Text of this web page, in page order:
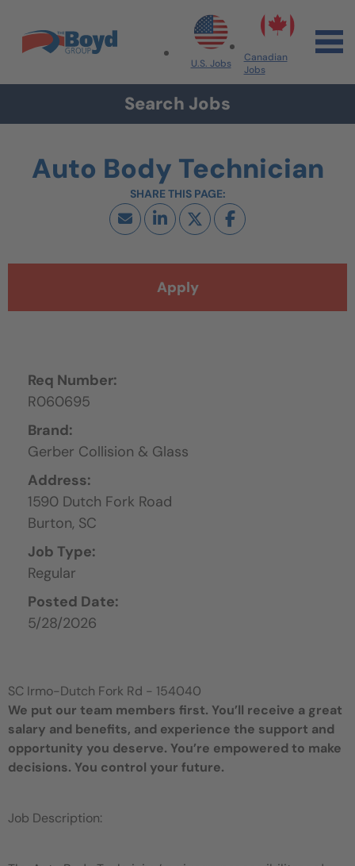
Skip to content
Search All Jobs at Boyd Group
U.S. Jobs
Canadian
Jobs
Search Jobs
Auto Body Technician
Apply
Req Number:
R060695
Brand:
Gerber Collision & Glass
Address:
1590 Dutch Fork Road
Burton, SC
Job Type:
Regular
Posted Date:
5/28/2026
SC Irmo-Dutch Fork Rd - 154040
We put our team members first. You’ll receive a great
salary and benefits, and experience the support and
opportunity you deserve. You’re empowered to make
decisions. You control your future.
Job Description: